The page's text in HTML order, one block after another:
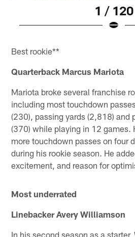
1 / 120
Best rookie**
Quarterback Marcus Mariota
Mariota broke several franchise
including most touchdown
(230), passing yards (2,818) and
(370) while playing in 12 games.
more touchdown passes on four
during his rookie season. He
excitement, and reason for
Most underrated
Linebacker Avery Williamson
In his second season as a